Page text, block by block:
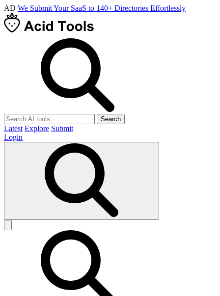
AD We Submit Your SaaS to 140+ Directories Effortlessly
Search
Latest Explore Submit
Login